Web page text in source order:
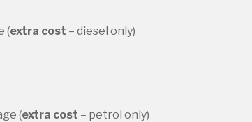
(extra cost – diesel only)
(extra cost – petrol only)